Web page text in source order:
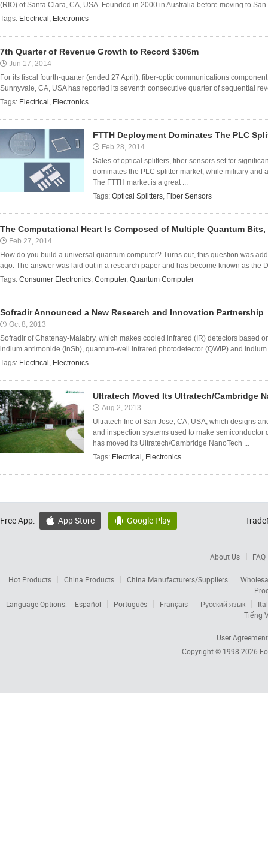
(RIO) of Santa Clara, CA, USA. Founded in 2000 in Australia before moving to
Tags: Electrical , Electronics
7th Quarter of Revenue Growth to Record $306m
Jun 17, 2014
For its fiscal fourth-quarter (ended 27 April), fiber-optic communications
Sunnyvale, CA, USA has reported its seventh consecutive quarter of sequential
Tags: Electrical , Electronics
FTTH Deployment Dominates The PLC
Feb 28, 2014
Sales of optical splitters, fiber sensors set for
dominates the PLC splitter market, while military and
The FTTH market is a great ...
Tags: Optical Splitters, Fiber Sensors
The Computational Heart Is Composed of Multiple Quantum
Feb 27, 2014
How do you build a universal quantum computer? Turns out, this question was
ago. The answer was laid out in a research paper and has become known as the
Tags: Consumer Electronics, Computer, Quantum Computer
Sofradir Announced a New Research and Innovation Partnership
Oct 8, 2013
Sofradir of Chatenay-Malabry, which makes cooled infrared (IR) detectors based
indium antimonide (InSb), quantum-well infrared photodetector (QWIP) and
Tags: Electrical , Electronics
Ultratech Moved Its Ultratech/Cambridge
Aug 2, 2013
Ultratech Inc of San Jose, CA, USA, which designs
and inspection systems used to make
has moved its Ultratech/Cambridge NanoTech ...
Tags: Electrical , Electronics
Free App:  App Store  Google Play
About Us FAQ
Hot Products China Products China Manufacturers/Suppliers
Language Options:
Español Português Français Русский язык
Tiếng
User Agreement
Copyright © 1998-2026